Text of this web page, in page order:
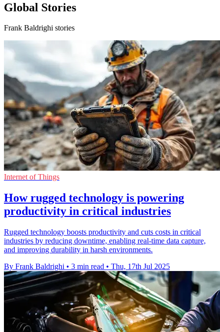
Global Stories
Frank Baldrighi stories
Internet of Things
How rugged technology is powering
productivity in critical industries
Rugged technology boosts productivity and cuts costs in critical
industries by reducing downtime, enabling real-time data capture,
and improving durability in harsh environments.
By Frank Baldrighi • 3 min read • Thu, 17th Jul 2025